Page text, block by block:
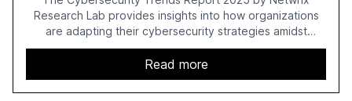
Research Lab provides insights into how organizations
are adapting their cybersecurity strategies amidst
growing AI adoption. The report, based on a survey of
2,150 IT professionals from 121 countries, highlights key
trends such as the increase in hybrid IT environments, AI-
driven security challenges, and the rising costs of
Read more